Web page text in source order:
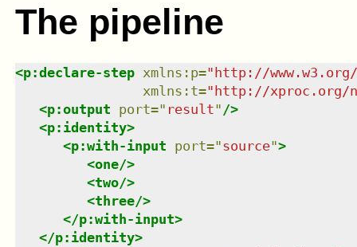
The pipeline
<p:declare-step xmlns : p="http://
xmlns : t="http://xproc.org/
<p:output port=" result" />
<p:identity>
<p:with-input port="source">
<one/>
<two/>
<three/>
</p:with-input>
</p:identity>